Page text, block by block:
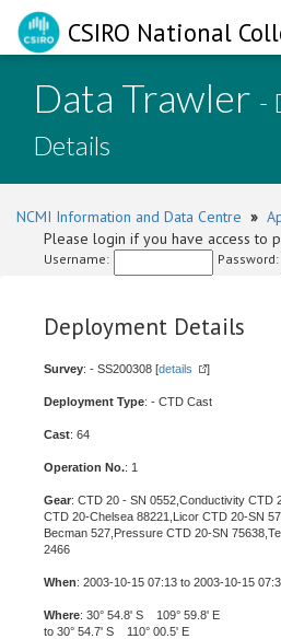
CSIRO National
Data Trawler -
Details
NCMI Information and Data Centre »
Please login if you have access to
Username: Password:
Deployment Details
Survey: - SS200308 [details ]
Deployment Type: - CTD Cast
Cast: 64
Operation No.: 1
Gear: CTD 20 - SN 0552,Conductivity CTD
CTD 20-Chelsea 88221,Licor CTD 20-SN
Becman 527,Pressure CTD 20-SN
2466
When: 2003-10-15 07:13 to 2003-10-15
Where: 30° 54.8' S 109° 59.8' E
to 30° 54.7' S 110° 00.5' E